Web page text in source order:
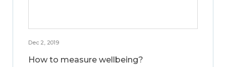
Dec 2, 2019
How to measure wellbeing?